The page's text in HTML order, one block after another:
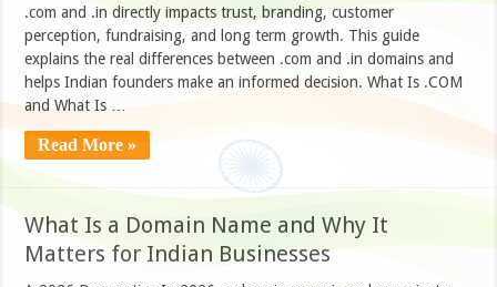
.com and .in directly impacts trust, branding, customer
perception, fundraising, and long term growth. This guide
explains the real differences between .com and .in domains and
helps Indian founders make an informed decision. What Is .COM
and What Is …
Read More »
What Is a Domain Name and Why It
Matters for Indian Businesses